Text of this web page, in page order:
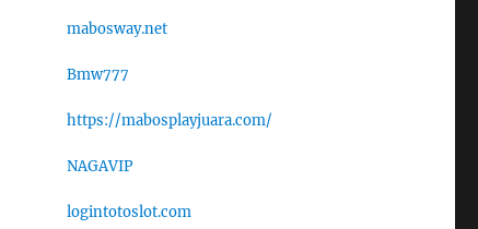
mabosway.net
Bmw777
https://mabosplayjuara.com/
NAGAVIP
logintotoslot.com